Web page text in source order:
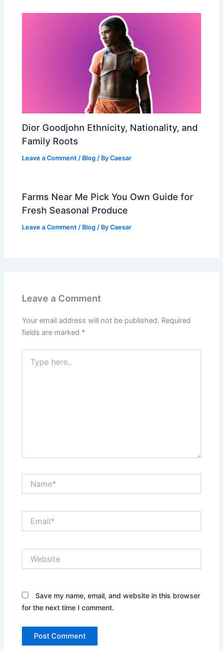
Dior Goodjohn Ethnicity, Nationality, and
Family Roots
Leave a Comment / Blog / ByCaesar
Farms Near Me Pick You Own Guide for
Fresh Seasonal Produce
Leave a Comment / Blog / ByCaesar
Leave a Comment
Your email address will not be published. Required
fields are marked *
here..
Save my name, email, and website in this browser
for the next time I comment.